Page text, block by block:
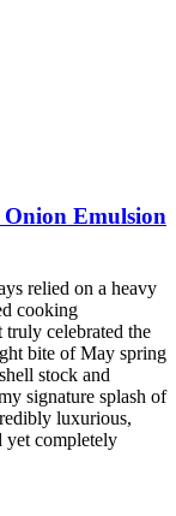
Emulsion
relied on a heavy
cooking
truly celebrated the
bite of May spring
stock and
signature splash of
luxurious,
yet completely